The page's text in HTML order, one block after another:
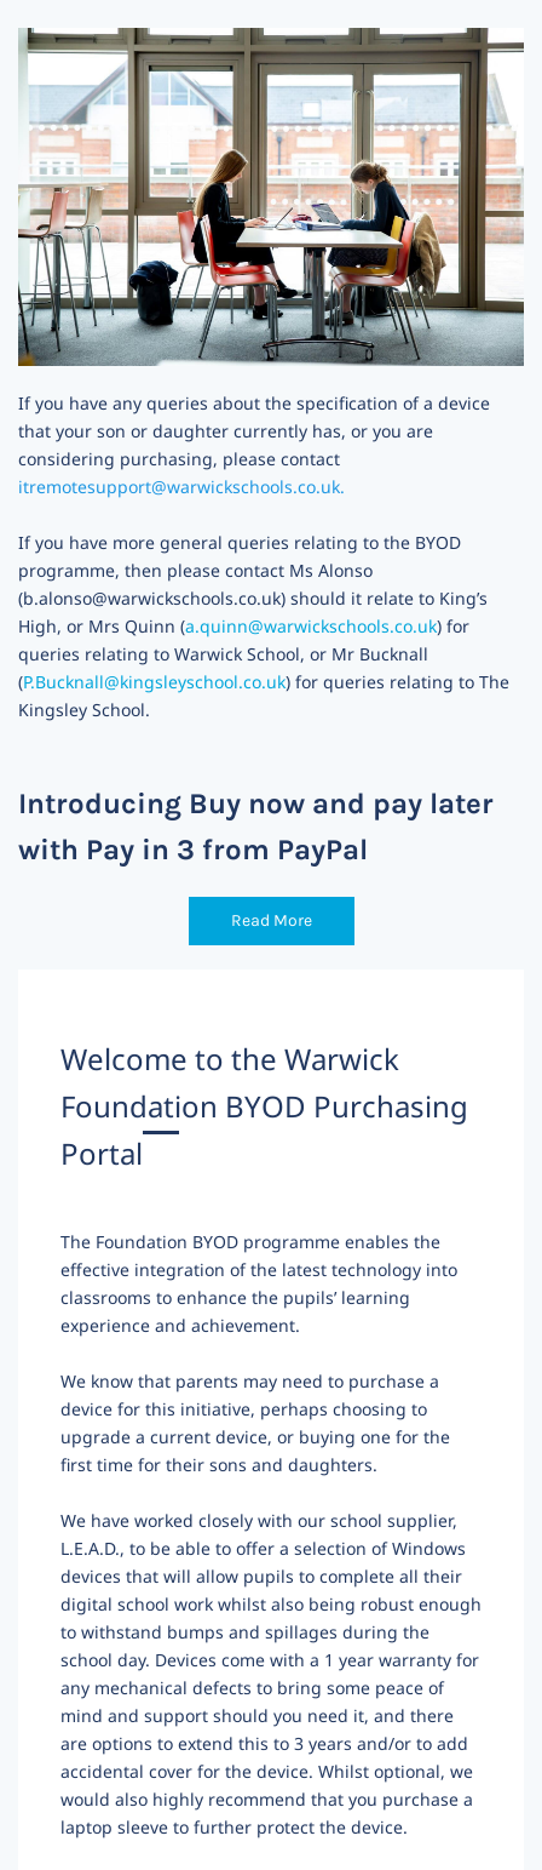
Welcome to the Warwick
Foundation BYOD Purchasing
Portal
The Foundation BYOD programme enables the
effective integration of the latest technology into
classrooms to enhance the pupils’ learning
experience and achievement.
We know that parents may need to purchase a
device for this initiative, perhaps choosing to
upgrade a current device, or buying one for the
first time for their sons and daughters.
We have worked closely with our school supplier,
L.E.A.D., to be able to offer a selection of Windows
devices that will allow pupils to complete all their
digital school work whilst also being robust enough
to withstand bumps and spillages during the
school day. Devices come with a 1 year warranty for
any mechanical defects to bring some peace of
mind and support should you need it, and there
are options to extend this to 3 years and/or to add
accidental cover for the device. Whilst optional, we
would also highly recommend that you purchase a
laptop sleeve to further protect the device.
If you have any queries about the specification of a device
that your son or daughter currently has, or you are
considering purchasing, please contact
itremotesupport@warwickschools.co.uk.
If you have more general queries relating to the BYOD
programme, then please contact Ms Alonso
(b.alonso@warwickschools.co.uk) should it relate to King’s
High, or Mrs Quinn (a.quinn@warwickschools.co.uk) for
queries relating to Warwick School, or Mr Bucknall
(P.Bucknall@kingsleyschool.co.uk) for queries relating to The
Kingsley School.
Introducing Buy now and pay later
with Pay in 3 from PayPal
Read More